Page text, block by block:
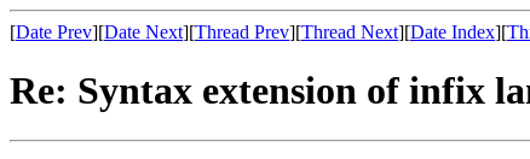
[Date Prev][Date Next][Thread Prev][Thread Next][Date Index][
Re: Syntax extension of infix